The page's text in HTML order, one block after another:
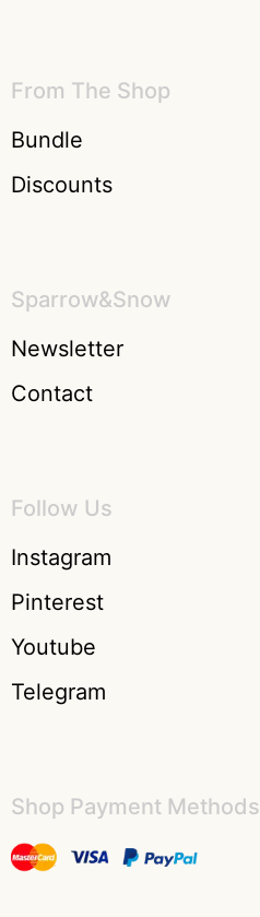
From The Shop
Bundle
Discounts
Sparrow&Snow
Newsletter
Contact
Follow Us
Instagram
Pinterest
Youtube
Telegram
Shop Payment Methods​